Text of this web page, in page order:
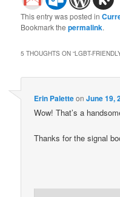
This entry was posted in
Bookmark thepermalink.
5 THOUGHTS ON “LGBT-
Erin PaletteonJune 19,
Wow! That’s a
Thanks for the signal